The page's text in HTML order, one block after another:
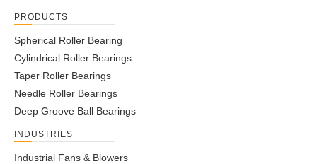
PRODUCTS
Spherical Roller Bearing
Cylindrical Roller Bearings
Taper Roller Bearings
Needle Roller Bearings
Deep Groove Ball Bearings
INDUSTRIES
Industrial Fans & Blowers